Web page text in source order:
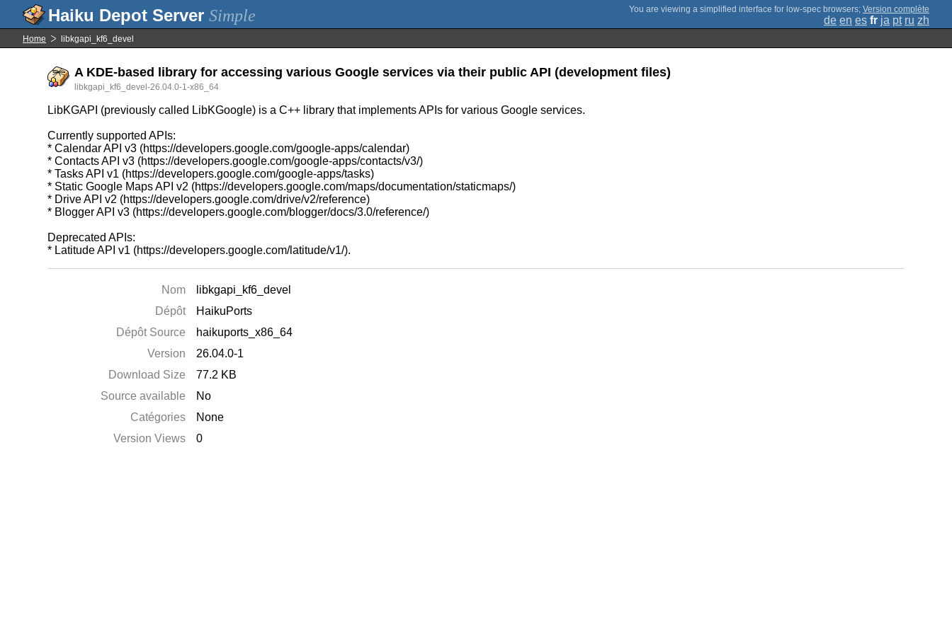
Simple ; Version complète
de en es fr ja pt ru zh
Home libkgapi_kf6_devel
A KDE-based library for accessing various Google services via their public API (development files)
libkgapi_kf6_devel-26.04.0-1-x86_64
LibKGAPI (previously called LibKGoogle) is a C++ library that implements APIs for various Google services.
Currently supported APIs:
* Calendar API v3 (https://developers.google.com/google-apps/calendar)
* Contacts API v3 (https://developers.google.com/google-apps/contacts/v3/)
* Tasks API v1 (https://developers.google.com/google-apps/tasks)
* Static Google Maps API v2 (https://developers.google.com/maps/documentation/staticmaps/)
* Drive API v2 (https://developers.google.com/drive/v2/reference)
* Blogger API v3 (https://developers.google.com/blogger/docs/3.0/reference/)
Deprecated APIs:
* Latitude API v1 (https://developers.google.com/latitude/v1/).
Nom
libkgapi_kf6_devel
Dépôt
HaikuPorts
Dépôt Source
haikuports_x86_64
Version
26.04.0-1
Download Size
77.2 KB
Source available
No
Catégories
None
Version Views
0